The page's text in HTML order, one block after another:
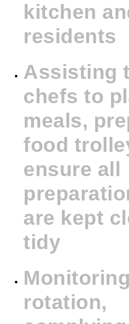
kitchen
residents
Assisting
chefs to
meals,
food
ensure all
are kept
tidy
rotation,